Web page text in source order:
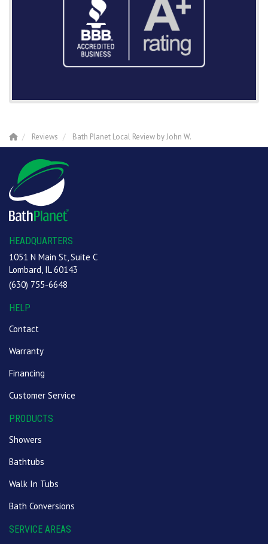
Reviews Bath Planet Local Review by John W.
HEADQUARTERS
1051 N Main St, Suite C
Lombard, IL 60143
(630) 755-6648
HELP
Contact
Warranty
Financing
Customer Service
PRODUCTS
Showers
Bathtubs
Walk In Tubs
Bath Conversions
SERVICE AREAS